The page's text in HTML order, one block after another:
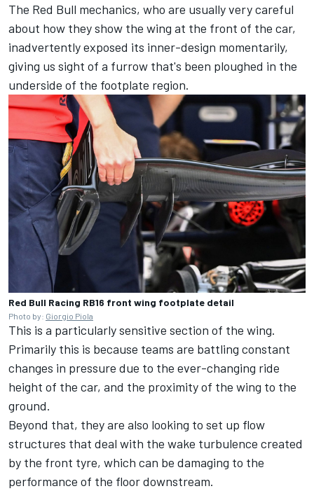
The Red Bull mechanics, who are usually very careful
about how they show the wing at the front of the car,
inadvertently exposed its inner-design momentarily,
giving us sight of a furrow that's been ploughed in the
underside of the footplate region.
Red Bull Racing RB16 front wing footplate detail
Photo by: Giorgio Piola
This is a particularly sensitive section of the wing.
Primarily this is because teams are battling constant
changes in pressure due to the ever-changing ride
height of the car, and the proximity of the wing to the
ground.
Beyond that, they are also looking to set up flow
structures that deal with the wake turbulence created
by the front tyre, which can be damaging to the
performance of the floor downstream.